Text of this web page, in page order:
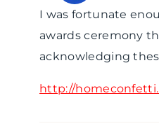
I was fortunate
awards ceremony
acknowledging
http://